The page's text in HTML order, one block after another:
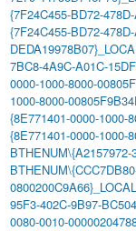
{7F24C455-BD72-
{7F24C455-BD72-
7BC8-4A9C-A01C-
0000-1000-8000-
1000-8000-
{8E771401-0000-1000-
{8E771401-0000-1000-
95F3-402C-9B97-
0080-0010-